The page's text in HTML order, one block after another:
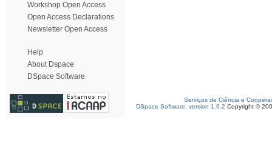
Workshop Open Access
Open Access Declarations
Newsletter Open Access
Help
About Dspace
DSpace Software
Serviços de Ciência e
DSpace Software, version 1.6.2 Copyright ©